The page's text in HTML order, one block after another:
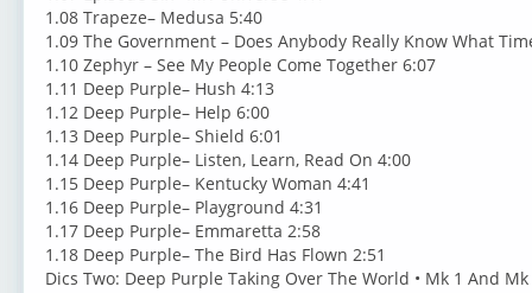
1.08 Trapeze– Medusa 5:40
1.09 The Government – Does Anybody Really Know What
1.10 Zephyr – See My People Come Together 6:07
1.11 Deep Purple– Hush 4:13
1.12 Deep Purple– Help 6:00
1.13 Deep Purple– Shield 6:01
1.14 Deep Purple– Listen, Learn, Read On 4:00
1.15 Deep Purple– Kentucky Woman 4:41
1.16 Deep Purple– Playground 4:31
1.17 Deep Purple– Emmaretta 2:58
1.18 Deep Purple– The Bird Has Flown 2:51
Dics Two: Deep Purple Taking Over The World • Mk 1 And